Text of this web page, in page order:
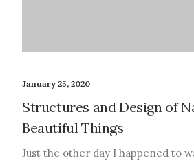
January 25, 2020
Structures and Design of
Beautiful Things
Just the other day I happened to